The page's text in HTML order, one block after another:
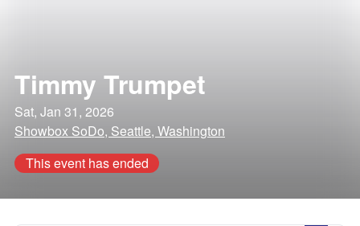
Timmy Trumpet
Sat, Jan 31, 2026
Showbox SoDo, Seattle, Washington
This event has ended